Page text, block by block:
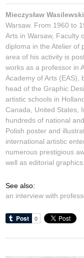
Mieczysław
Warsaw. From 1960 to
Arts in Warsaw, Faculty
diploma in the Atelier of
area of his activity is
works as a professor in
Academy of Arts (EAS),
head of the Graphic
artistic schools in
Canada, United States,
hundreds of national
Polish poster and
international artistic
numerous prestigious
well as editorial graphics.
See also:
an interview with